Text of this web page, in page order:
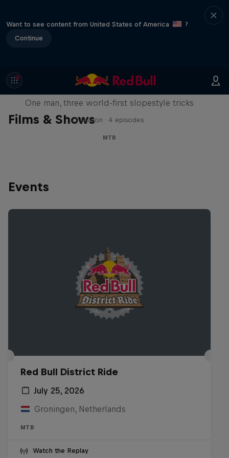
Want to see content from United States of America
?
Continue
Films & Shows
Jones
One man, three world-first slopestyle tricks
1 Season · 4 episodes
MTB
Events
Red Bull District Ride
July 25, 2026
Groningen, Netherlands
MTB
Watch the Replay